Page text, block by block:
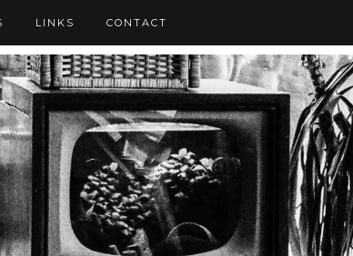
LINKS CONTACT